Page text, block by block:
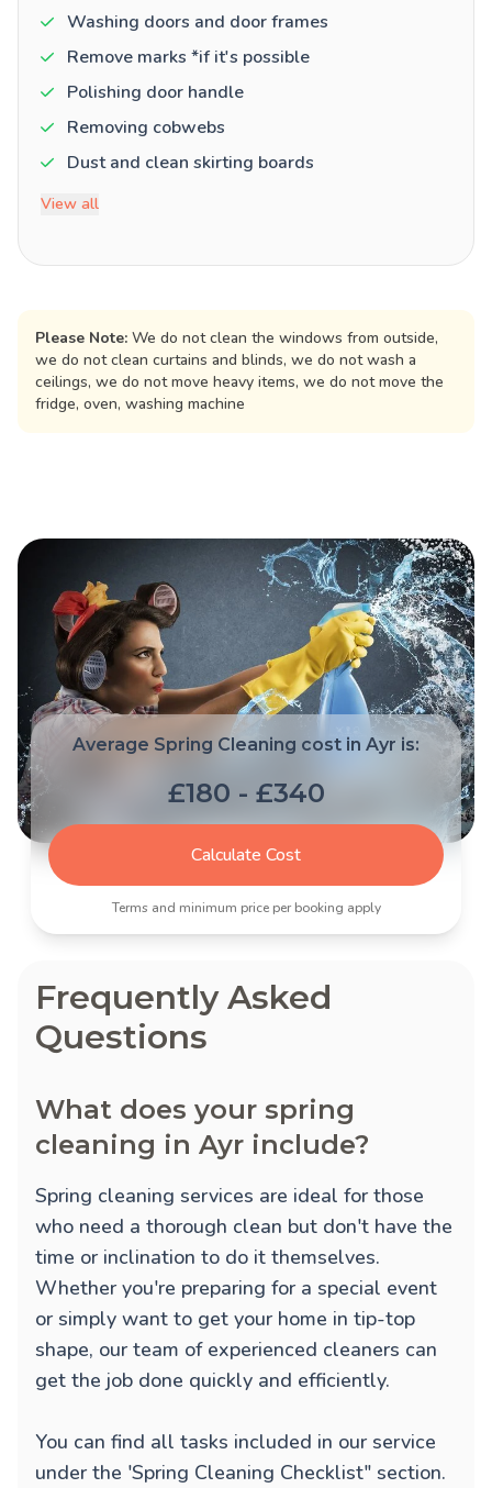
Washing doors and door frames
Remove marks *if it's possible
Polishing door handle
Removing cobwebs
Dust and clean skirting boards
View all
Please Note: We do not clean the windows from outside,
we do not clean curtains and blinds, we do not wash a
ceilings, we do not move heavy items, we do not move the
fridge, oven, washing machine
Average Spring Cleaning cost in Ayr is:
£180 - £340
Calculate Cost
Terms and minimum price per booking apply
Frequently Asked
Questions
What does your spring
cleaning in Ayr include?
Spring cleaning services are ideal for those
who need a thorough clean but don't have the
time or inclination to do it themselves.
Whether you're preparing for a special event
or simply want to get your home in tip-top
shape, our team of experienced cleaners can
get the job done quickly and efficiently.
You can find all tasks included in our service
under the 'Spring Cleaning Checklist" section.